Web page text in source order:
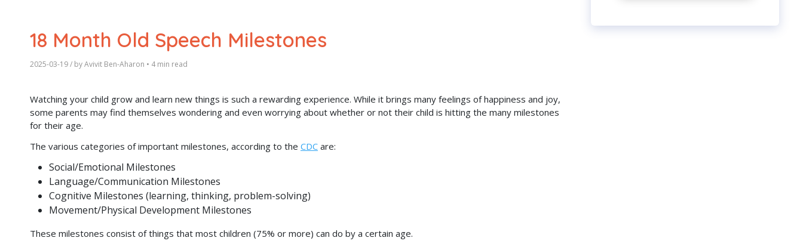
18 Month Old Speech Milestones
2025-03-19/ byAvivit Ben-Aharon • 4 min read
Watching your child grow and learn new things is such a rewarding experience. While it brings many feelings of happiness and joy,
some parents may find themselves wondering and even worrying about whether or not their child is hitting the many milestones
for their age.
The various categories of important milestones, according to the CDC are:
Social/Emotional Milestones
Language/Communication Milestones
Cognitive Milestones (learning, thinking, problem-solving)
Movement/Physical Development Milestones
These milestones consist of things that most children (75% or more) can do by a certain age.